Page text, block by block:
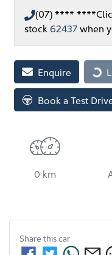
(07) **** ****
stock 62437when
EnquireLoading...
Book a Test
0 km
Share thiscar